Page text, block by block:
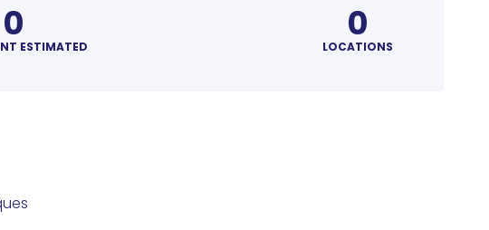
0
ESTIMATED
0
LOCATIONS